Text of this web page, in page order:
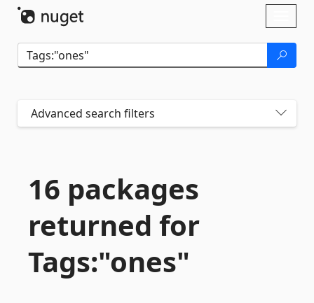
Advanced search filters
16 packages
returned for
Tags:"ones"